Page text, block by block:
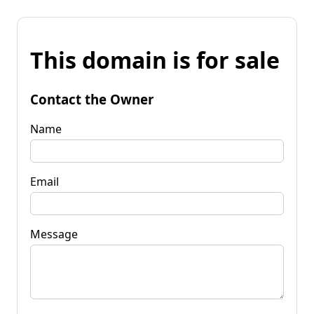
This domain is for sale
Contact the Owner
Name
Email
Message